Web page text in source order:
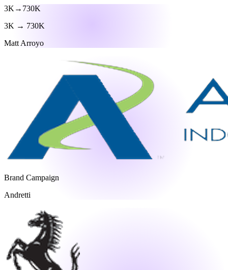
3K→ 730K
3K → 730K
Matt Arroyo
Brand Campaign
Andretti